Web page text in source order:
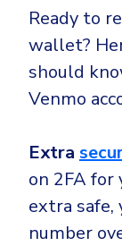
Ready to
wallet?
should
Venmo
Extra
on 2FA for
extra safe,
number